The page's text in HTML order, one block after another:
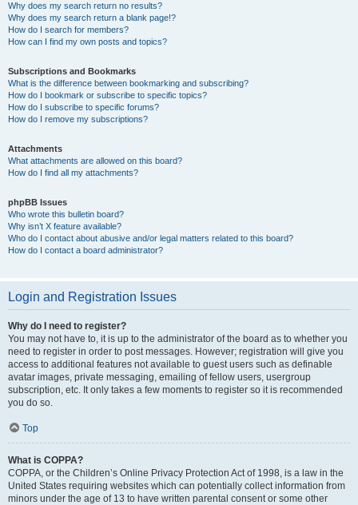
Why does my search return no results?
Why does my search return a blank page!?
How do I search for members?
How can I find my own posts and topics?
Subscriptions and Bookmarks
What is the difference between bookmarking and subscribing?
How do I bookmark or subscribe to specific topics?
How do I subscribe to specific forums?
How do I remove my subscriptions?
Attachments
What attachments are allowed on this board?
How do I find all my attachments?
phpBB Issues
Who wrote this bulletin board?
Why isn’t X feature available?
Who do I contact about abusive and/or legal matters related to this board?
How do I contact a board administrator?
Login and Registration Issues
Why do I need to register?
You may not have to, it is up to the administrator of the board as to whether you
need to register in order to post messages. However; registration will give you
access to additional features not available to guest users such as definable
avatar images, private messaging, emailing of fellow users, usergroup
subscription, etc. It only takes a few moments to register so it is recommended
you do so.
Top
What is COPPA?
COPPA, or the Children’s Online Privacy Protection Act of 1998, is a law in the
United States requiring websites which can potentially collect information from
minors under the age of 13 to have written parental consent or some other